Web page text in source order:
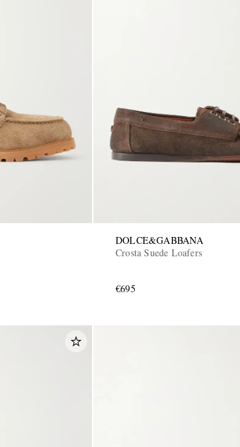
DOLCE&GABBANA
Crosta Suede Loafers
€695